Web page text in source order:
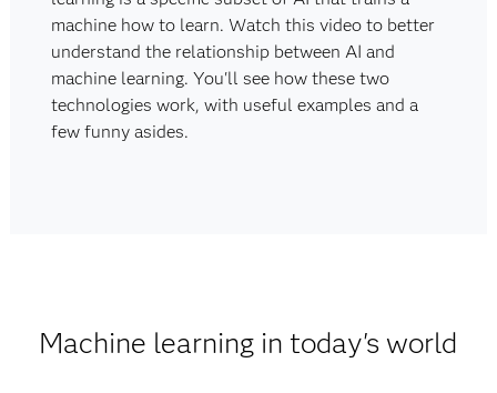
machine how to learn. Watch this video to better
understand the relationship between AI and
machine learning. You'll see how these two
technologies work, with useful examples and a
few funny asides.
Machine learning in today's world